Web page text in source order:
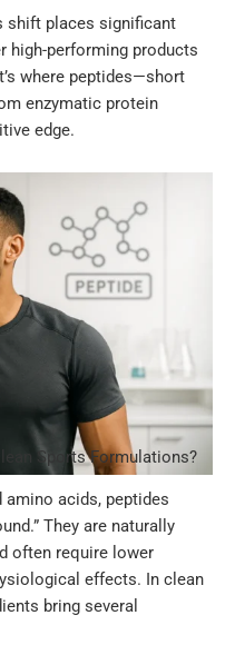
shift places significant
high-performing products
where peptides—short
enzymatic protein
edge.
Sports Formulations?
acids, peptides
They are naturally
often require lower
effects. In clean
bring several